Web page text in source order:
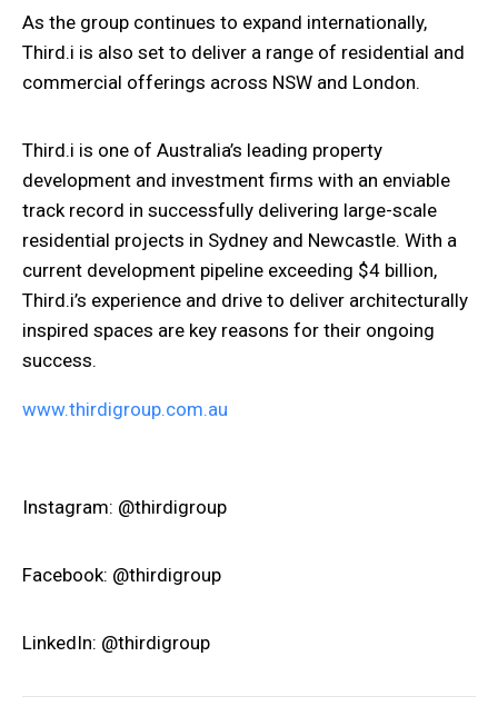
As the group continues to expand internationally,
Third.i is also set to deliver a range of residential and
commercial offerings across NSW and London.
Third.i is one of Australia’s leading property
development and investment firms with an enviable
track record in successfully delivering large-scale
residential projects in Sydney and Newcastle. With a
current development pipeline exceeding $4 billion,
Third.i’s experience and drive to deliver architecturally
inspired spaces are key reasons for their ongoing
success.
www.thirdigroup.com.au
Instagram: @thirdigroup
Facebook: @thirdigroup
LinkedIn: @thirdigroup